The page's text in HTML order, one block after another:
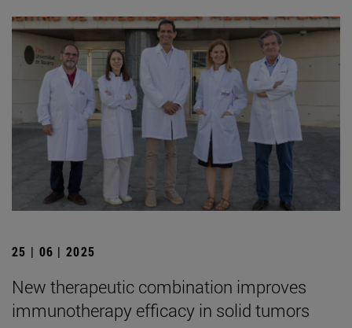
25 | 06 | 2025
New therapeutic combination improves
immunotherapy efficacy in solid tumors